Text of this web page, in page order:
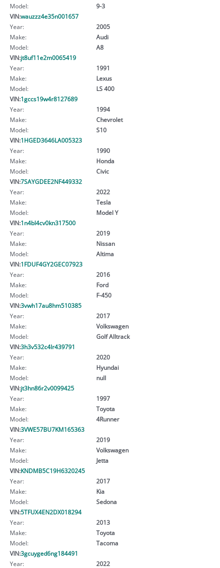
Model:
9-3
VIN:wauzzz4e35n001657
Year:
2005
Make:
Audi
Model:
A8
VIN:jt8uf11e2m0065419
Year:
1991
Make:
Lexus
Model:
LS 400
VIN:1gccs19w4r8127689
Year:
1994
Make:
Chevrolet
Model:
S10
VIN:1HGED3646LA005323
Year:
1990
Make:
Honda
Model:
Civic
VIN:7SAYGDEE2NF449332
Year:
2022
Make:
Tesla
Model:
Model Y
VIN:1n4bl4cv0kn317500
Year:
2019
Make:
Nissan
Model:
Altima
VIN:1FDUF4GY2GEC07923
Year:
2016
Make:
Ford
Model:
F-450
VIN:3vwh17au8hm510385
Year:
2017
Make:
Volkswagen
Model:
Golf Alltrack
VIN:3h3v532c4lr439791
Year:
2020
Make:
Hyundai
Model:
null
VIN:jt3hn86r2v0099425
Year:
1997
Make:
Toyota
Model:
4Runner
VIN:3VWE57BU7KM165363
Year:
2019
Make:
Volkswagen
Model:
Jetta
VIN:KNDMB5C19H6320245
Year:
2017
Make:
Kia
Model:
Sedona
VIN:5TFUX4EN2DX018294
Year:
2013
Make:
Toyota
Model:
Tacoma
VIN:3gcuyged6ng184491
Year:
2022